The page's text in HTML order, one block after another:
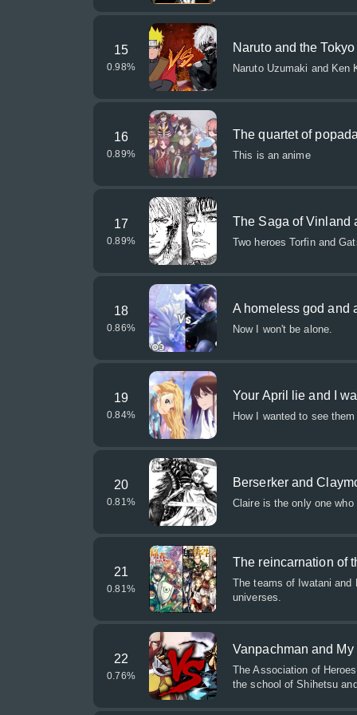
15
0.98%
Naruto and the
Naruto Uzumaki and Ken
16
0.89%
The quartet of
This is an anime
17
0.89%
The Saga of Vinland
Two heroes Torfin and
18
0.86%
A homeless god and
Now I won't be alone.
19
0.84%
Your April lie and I
How I wanted to see
20
0.81 %
Berserker and
Claire is the only one
21
0.81 %
The reincarnation of
The teams of Iwatani and
universes.
22
0.76%
Vanpachman and
The Association of
the school of Shihetsu